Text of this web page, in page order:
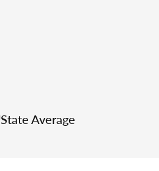
State Average